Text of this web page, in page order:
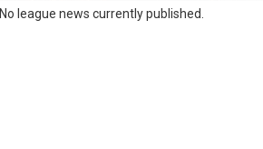
No league news currently published.